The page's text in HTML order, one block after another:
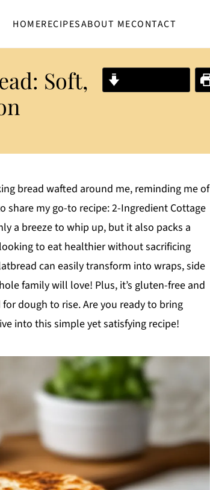
HOMERECIPESABOUT MECONTACT
Soft,
bread wafted around me, reminding me of
share my go-to recipe: 2-Ingredient Cottage
a breeze to whip up, but it also packs a
to eat healthier without sacrificing
can easily transform into wraps, side
family will love! Plus, it’s gluten-free and
dough to rise. Are you ready to bring
into this simple yet satisfying recipe!